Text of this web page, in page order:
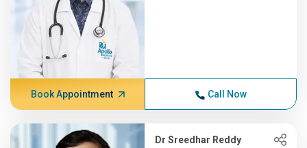
Book Appointment Call Now
Dr Sreedhar Reddy